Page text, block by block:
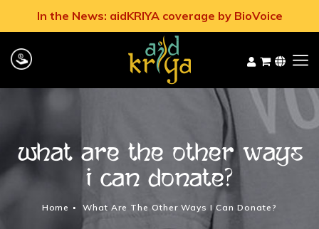
In the News: aidKRIYA coverage by BioVoice
What are the other ways
I can donate?
Home What Are The Other Ways I Can Donate?